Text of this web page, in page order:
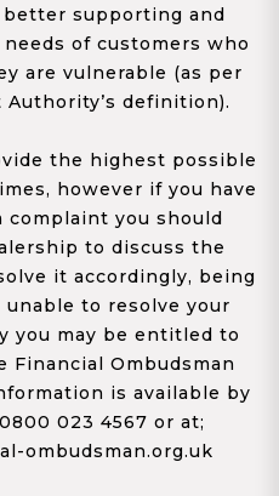
supporting and
of customers who
are vulnerable (as per
definition).
the highest possible
however if you have
complaint you should
to discuss the
it accordingly, being
unable to resolve your
you may be entitled to
Ombudsman
is available by
023 4567 or at;
ombudsman.org.uk